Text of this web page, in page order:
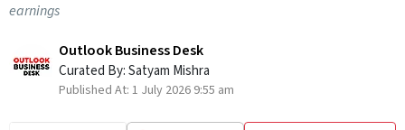
earnings
Outlook Business Desk
Curated By:Satyam Mishra
Published At: 1 July 2026 9:55 am